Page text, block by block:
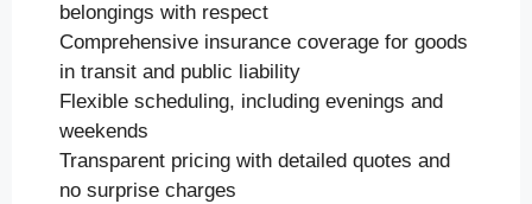
belongings with respect
Comprehensive insurance coverage for goods
in transit and public liability
Flexible scheduling, including evenings and
weekends
Transparent pricing with detailed quotes and
no surprise charges